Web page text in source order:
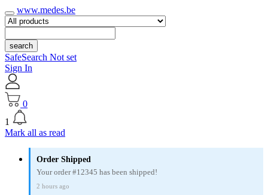
www.medes.be
search
SafeSearch Not set
Sign In
0
1
Mark all as read
Order Shipped
Your order #12345 has been shipped!
2 hours ago